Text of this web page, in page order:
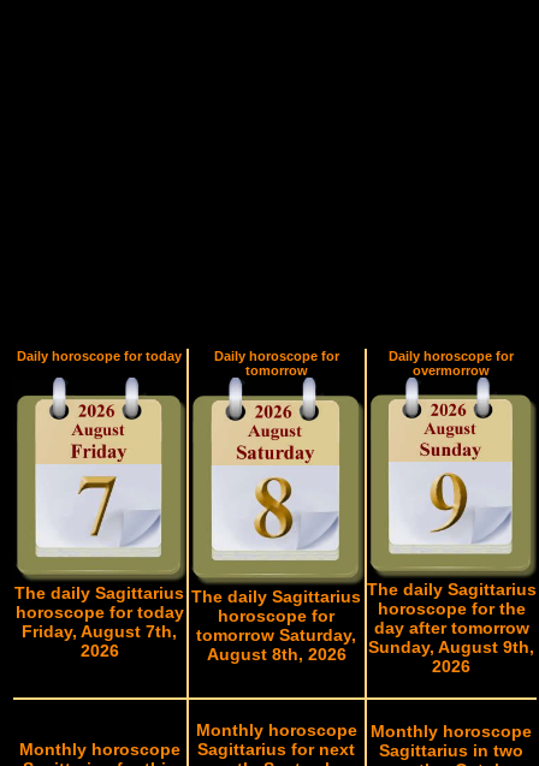
Daily horoscope for today
Daily horoscope for
tomorrow
Daily horoscope for
overmorrow
The daily Sagittarius
horoscope for today
Friday, August 7th,
2026
The daily Sagittarius
horoscope for
tomorrow Saturday,
August 8th, 2026
The daily Sagittarius
horoscope for the
day after tomorrow
Sunday, August 9th,
2026
Monthly horoscope
Monthly horoscope
Sagittarius for next
Monthly horoscope
Sagittarius in two